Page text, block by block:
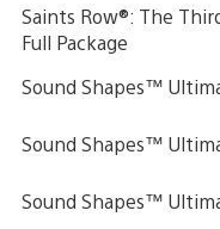
Saints Row®: The
Full Package
Sound Shapes™
Sound Shapes™
Sound Shapes™